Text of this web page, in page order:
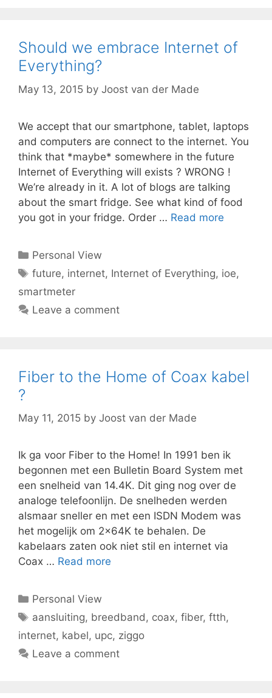
Should we embrace Internet of
Everything?
May 13, 2015 by Joost van der Made
We accept that our smartphone, tablet, laptops
and computers are connect to the internet. You
think that *maybe* somewhere in the future
Internet of Everything will exists ? WRONG !
We’re already in it. A lot of blogs are talking
about the smart fridge. See what kind of food
you got in your fridge. Order … Read more
Categories
Personal View
Tags
future, internet, Internet of Everything, ioe,
smartmeter
Leave a comment
Fiber to the Home of Coax kabel
?
May 11, 2015 by Joost van der Made
Ik ga voor Fiber to the Home! In 1991 ben ik
begonnen met een Bulletin Board System met
een snelheid van 14.4K. Dit ging nog over de
analoge telefoonlijn. De snelheden werden
alsmaar sneller en met een ISDN Modem was
het mogelijk om 2x64K te behalen. De
kabelaars zaten ook niet stil en internet via
Coax … Read more
Categories
Personal View
Tags
aansluiting, breedband, coax,fiber,ftth,
internet, kabel, upc, ziggo
Leave a comment